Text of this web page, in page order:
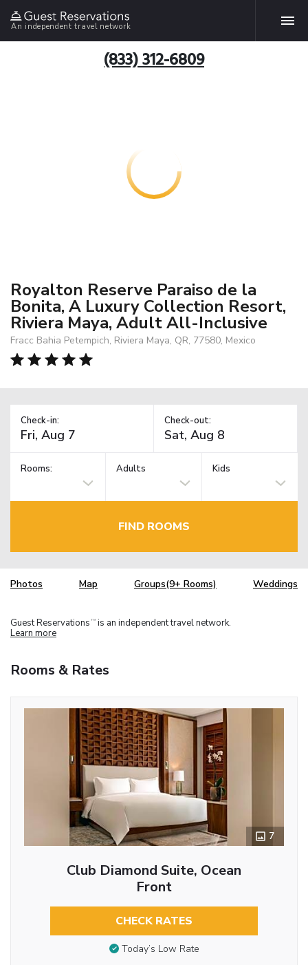
An independent travel network
(833) 312-6809
Royalton Reserve Paraiso de la
Bonita, A Luxury Collection Resort,
Riviera Maya, Adult All-Inclusive
Fracc Bahia Petempich, Riviera Maya, QR, 77580, Mexico
Check-in: Check-out:
Rooms: Adults Kids
FIND ROOMS
Photos Map Groups(9+ Rooms) Weddings
Guest Reservations TM is an independent travel network.
Learn more
Rooms & Rates
7
Club Diamond Suite, Ocean
Front
CHECK RATES
Today’s Low Rate